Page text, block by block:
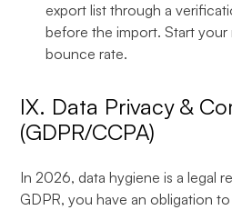
export list through a
before the import. Start
bounce rate.
IX. Data Privacy &
(GDPR/CCPA)
In 2026, data hygiene is a legal
GDPR, you have an obligation